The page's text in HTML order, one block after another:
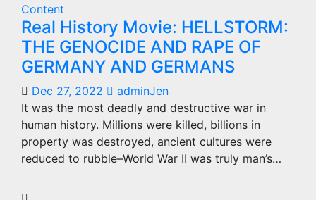
Content
Real History Movie: HELLSTORM:
THE GENOCIDE AND RAPE OF
GERMANY AND GERMANS
Dec 27, 2022
adminJen
It was the most deadly and destructive war in
human history. Millions were killed, billions in
property was destroyed, ancient cultures were
reduced to rubble–World War II was truly man’s…